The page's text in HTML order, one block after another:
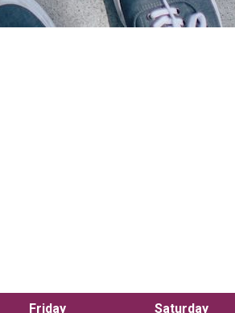
Friday Saturday